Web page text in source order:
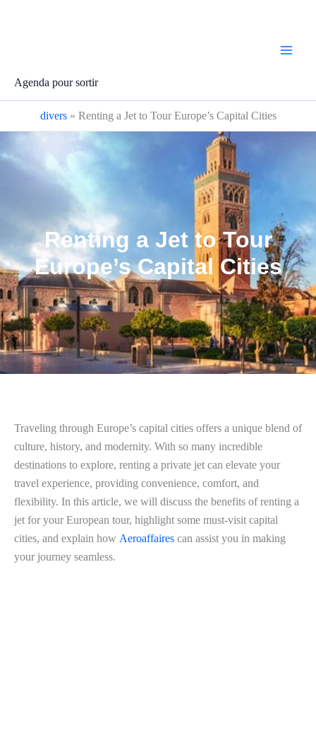
Agenda pour sortir
divers» Renting a Jet to Tour Europe’s Capital Cities
Renting a Jet to Tour
Europe’s Capital Cities
Traveling through Europe’s capital cities offers a unique blend of
culture, history, and modernity. With so many incredible
destinations to explore, renting a private jet can elevate your
travel experience, providing convenience, comfort, and
flexibility. In this article, we will discuss the benefits of renting a
jet for your European tour, highlight some must-visit capital
cities, and explain how Aeroaffaires can assist you in making
your journey seamless.